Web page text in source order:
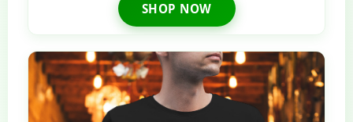
SHOP NOW